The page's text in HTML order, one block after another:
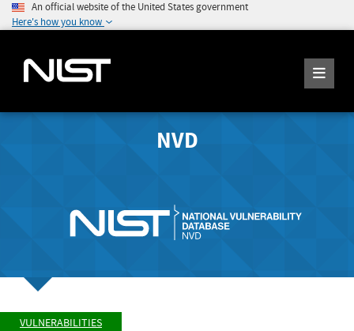
An official website of the United States government
Here's how you know
NVD
VULNERABILITIES